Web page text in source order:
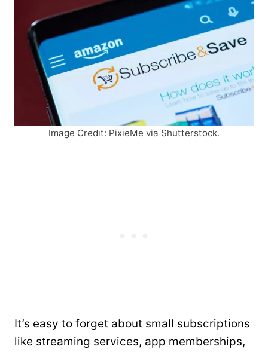
Image Credit: PixieMe via Shutterstock.
It’s easy to forget about small subscriptions
like streaming services, app memberships,